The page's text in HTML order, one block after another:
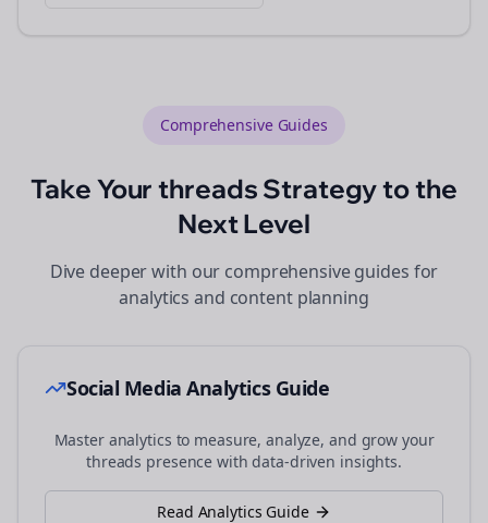
Comprehensive Guides
Take Yourthreads Strategy to the
Next Level
Dive deeper with our comprehensive guides for
analytics and content planning
Social Media Analytics Guide
Master analytics to measure, analyze, and grow your
threads presence with data-driven insights.
Read Analytics Guide